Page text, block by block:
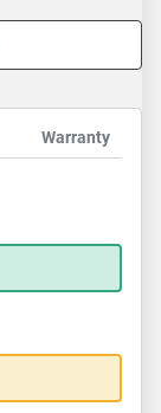
Warranty